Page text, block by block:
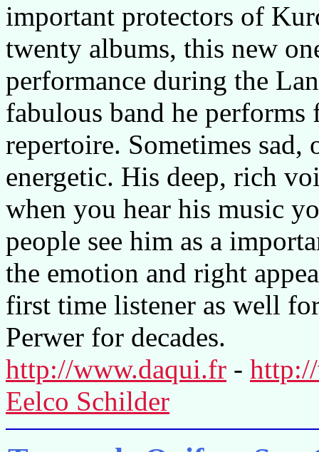
important protectors of
twenty albums, this new
performance during the
fabulous band he
repertoire. Sometimes
energetic. His deep, rich
when you hear his music
people see him as a
the emotion and right
first time listener as well
Perwer for decades.
http://www.daqui.fr -
Eelco Schilder